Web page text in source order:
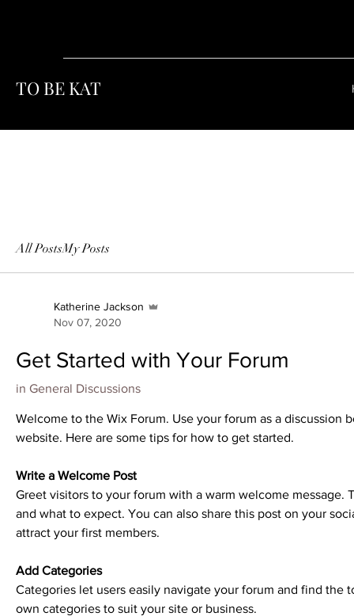
TO BE KAT
All PostsMy Posts
Katherine Jackson
Nov 07, 2020
Get Started with Your Forum
in General Discussions
Welcome to the Wix Forum. Use your forum as a discussion
website. Here are some tips for how to get started.
Write a Welcome Post
Greet visitors to your forum with a warm welcome message.
and what to expect. You can also share this post on your
attract your first members.
Add Categories
Categories let users easily navigate your forum and find the
own categories to suit your site or business.